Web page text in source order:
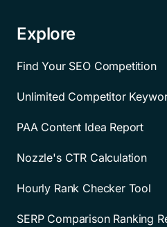
Explore
Find Your SEO Competition
Unlimited Competitor
PAA Content Idea Report
Nozzle's CTR Calculation
Hourly Rank Checker Tool
SERP Comparison Ranking